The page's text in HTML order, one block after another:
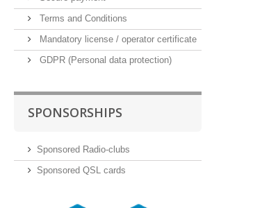
Terms and Conditions
Mandatory license / operator certificate
GDPR (Personal data protection)
SPONSORSHIPS
Sponsored Radio-clubs
Sponsored QSL cards